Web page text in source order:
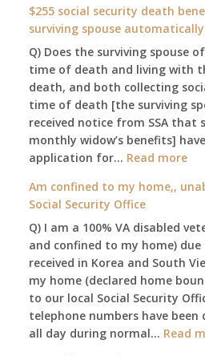
$255 social security death
surviving spouse
Q) Does the surviving spouse
time of death and living with
death, and both collecting
time of death [the surviving
received notice from SSA that
monthly widow’s benefits]
application for… Read more:
will
go
to
the
Am confined to my home,,
Social Security Office
Q) I am a 100% VA disabled
and confined to my home)
received in Korea and South
my home (declared home
to our local Social Security
telephone numbers have
all day during normal… Read